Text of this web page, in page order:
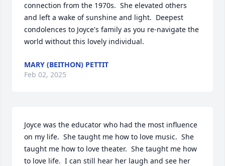
connection from the 1970s.  She elevated others
and left a wake of sunshine and light.  Deepest
condolences to Joyce's family as you re-navigate the
world without this lovely individual.
MARY (BEITHON) PETTIT
Feb 02, 2025
Joyce was the educator who had the most influence
on my life.  She taught me how to love music.  She
taught me how to love theater.  She taught me how
to love life.  I can still hear her laugh and see her